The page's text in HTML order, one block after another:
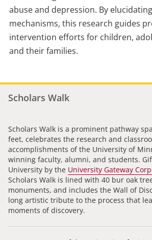
abuse and depression. By
mechanisms, this research guides
intervention efforts for children,
and their families.
Scholars Walk
Scholars Walk is a prominent pathway
feet, celebrates the research and
accomplishments of the University of
winning faculty, alumni, and students.
University by the University Gateway
Scholars Walk is lined with 40 bur oak
monuments, and includes the Wall of
long artistic tribute to the process that
moments of discovery.